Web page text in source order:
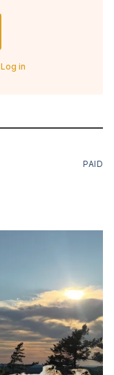
Log in
PAID